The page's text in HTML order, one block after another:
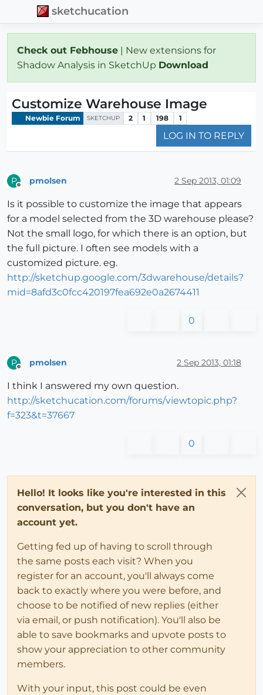
sketchucation
Check out Febhouse | New extensions for
Shadow Analysis in SketchUp Download
Customize Warehouse Image
Newbie Forum SKETCHUP 2 1 198 1
LOG IN TO REPLY
P pmolsen 2 Sep 2013, 01:09
Is it possible to customize the image that appears
for a model selected from the 3D warehouse please?
Not the small logo, for which there is an option, but
the full picture. I often see models with a
customized picture. eg.
http://sketchup.google.com/3dwarehouse/details?
mid=8afd3c0fcc420197fea692e0a2674411
0
P pmolsen 2 Sep 2013, 01:18
I think I answered my own question.
http://sketchucation.com/forums/viewtopic.php?
f=323&t=37667
0
Hello! It looks like you're interested in this
conversation, but you don't have an
account yet.
Getting fed up of having to scroll through
the same posts each visit? When you
register for an account, you'll always come
back to exactly where you were before, and
choose to be notified of new replies (either
via email, or push notification). You'll also be
able to save bookmarks and upvote posts to
show your appreciation to other community
members.
With your input, this post could be even